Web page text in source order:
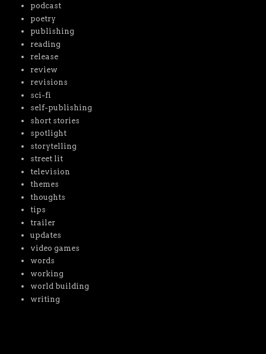
podcast
poetry
publishing
reading
release
review
revisions
sci-fi
self-publishing
short stories
spotlight
storytelling
street lit
television
themes
thoughts
tips
trailer
updates
video games
words
working
world building
writing